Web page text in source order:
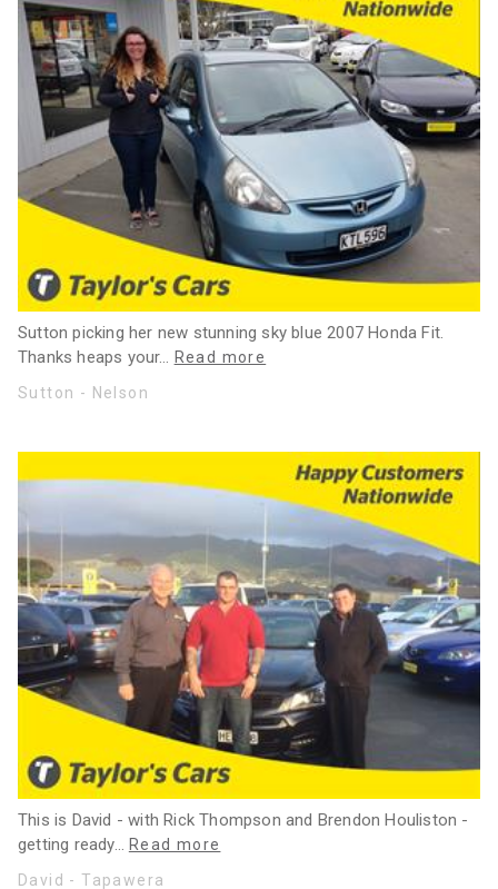
Sutton picking her new stunning sky blue 2007 Honda Fit.
Thanks heaps your… Read more
Sutton - Nelson
This is David - with Rick Thompson and Brendon Houliston -
getting ready… Read more
David - Tapawera